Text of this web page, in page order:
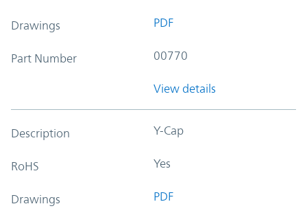
Drawings PDF
Part Number 00770
View details
Description Y-Cap
RoHS Yes
Drawings PDF